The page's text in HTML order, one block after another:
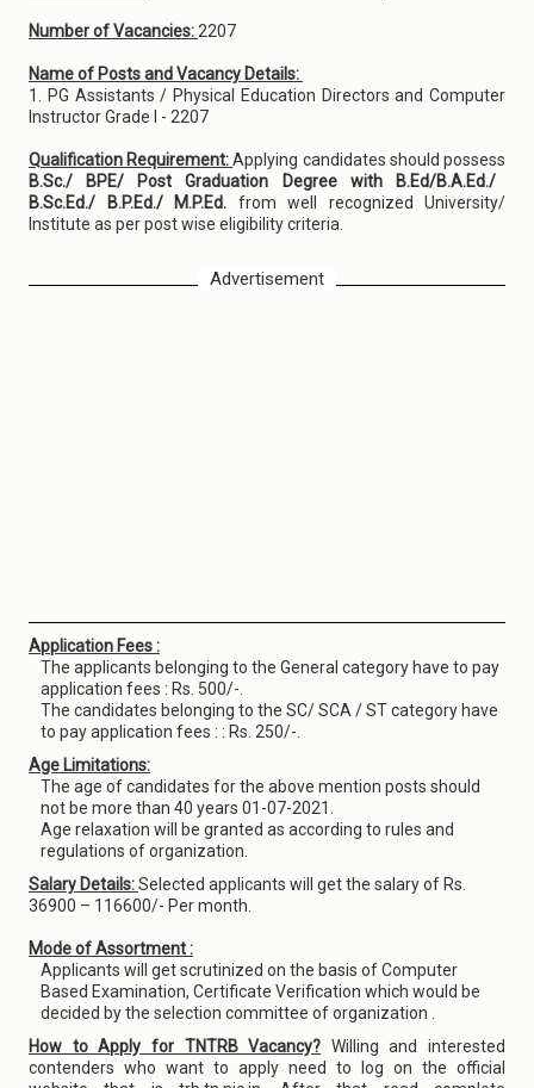
Number of Vacancies: 2207
Name of Posts and Vacancy Details:
1. PG Assistants / Physical Education Directors and Computer
Instructor Grade I - 2207
Qualification Requirement:Applying candidates should possess
B.Sc./ BPE/ Post Graduation Degree with B.Ed/B.A.Ed./
B.Sc.Ed./ B.P.Ed./ M.P.Ed. from well recognized University/
Institute as per post wise eligibility criteria.
Advertisement
Application Fees :
The applicants belonging to the General category have to pay
application fees : Rs. 500/-.
The candidates belonging to the SC/ SCA / ST category have
to pay application fees : : Rs. 250/-.
Age Limitations:
The age of candidates for the above mention posts should
not be more than 40 years 01-07-2021.
Age relaxation will be granted as according to rules and
regulations of organization.
Salary Details:Selected applicants will get the salary of Rs.
36900 – 116600/- Per month.
Mode of Assortment :
Applicants will get scrutinized on the basis of Computer
Based Examination, Certificate Verification which would be
decided by the selection committee of organization .
How to Apply for TNTRB Vacancy? Willing and interested
contenders who want to apply need to log on the official